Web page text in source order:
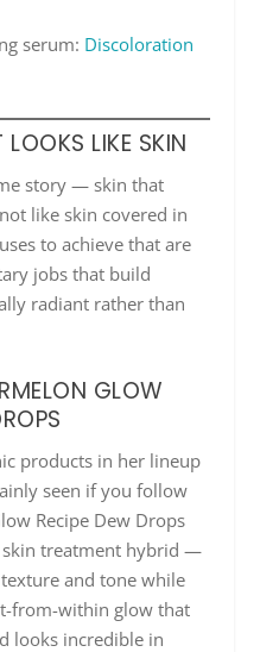
serum: Discoloration
LIKE SKIN
story — skin that
like skin covered in
to achieve that are
jobs that build
radiant rather than
GLOW
products in her lineup
seen if you follow
Recipe Dew Drops
treatment hybrid —
and tone while
from-within glow that
looks incredible in